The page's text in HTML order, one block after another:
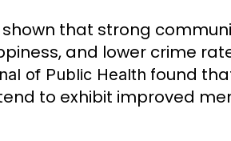
shown that strong
and lower crime
of Public Health found
to exhibit improved